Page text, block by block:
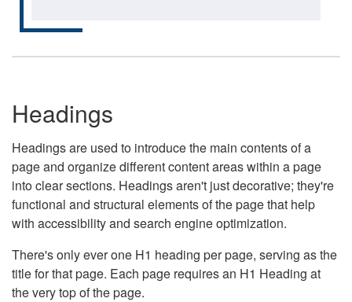
Headings
Headings are used to introduce the main contents of a
page and organize different content areas within a page
into clear sections. Headings aren't just decorative; they're
functional and structural elements of the page that help
with accessibility and search engine optimization.
There's only ever one H1 heading per page, serving as the
title for that page. Each page requires an H1 Heading at
the very top of the page.